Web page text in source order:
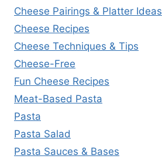
Cheese Pairings & Platter Ideas
Cheese Recipes
Cheese Techniques & Tips
Cheese-Free
Fun Cheese Recipes
Meat-Based Pasta
Pasta
Pasta Salad
Pasta Sauces & Bases